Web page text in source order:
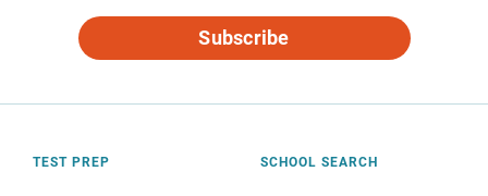
Subscribe
TEST PREP SCHOOL SEARCH